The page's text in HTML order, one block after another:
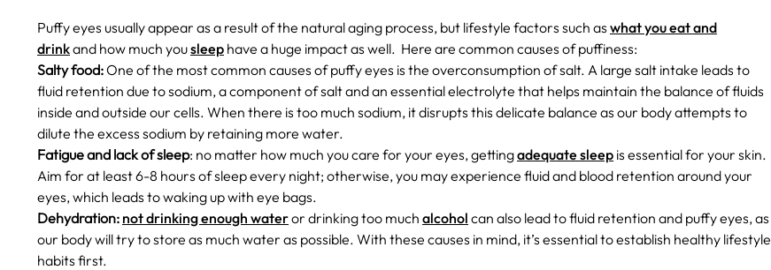
Puffy eyes usually appear as a result of the natural aging process, but lifestyle factors such as what you eat and
drinkand how much yousleep have a huge impact as well. Here are common causes of puffiness:
Salty food:One of the most common causes of puffy eyes is the overconsumption of salt. A large salt intake leads to
fluid retention due to sodium, a component of salt and an essential electrolyte that helps maintain the balance of fluids
inside and outside our cells. When there is too much sodium, it disrupts this delicate balance as our body attempts to
dilute the excess sodium by retaining more water.
Fatigue and lack of sleep: no matter how much you care for your eyes, gettingadequate sleep is essential for your skin.
Aim for at least 6-8 hours of sleep every night; otherwise, you may experience fluid and blood retention around your
eyes, which leads to waking up with eye bags.
Dehydration: not drinking enough wateror drinking too much alcohol can also lead to fluid retention and puffy eyes, as
our body will try to store as much water as possible. With these causes in mind, it’s essential to establish healthy lifestyle
habits first.